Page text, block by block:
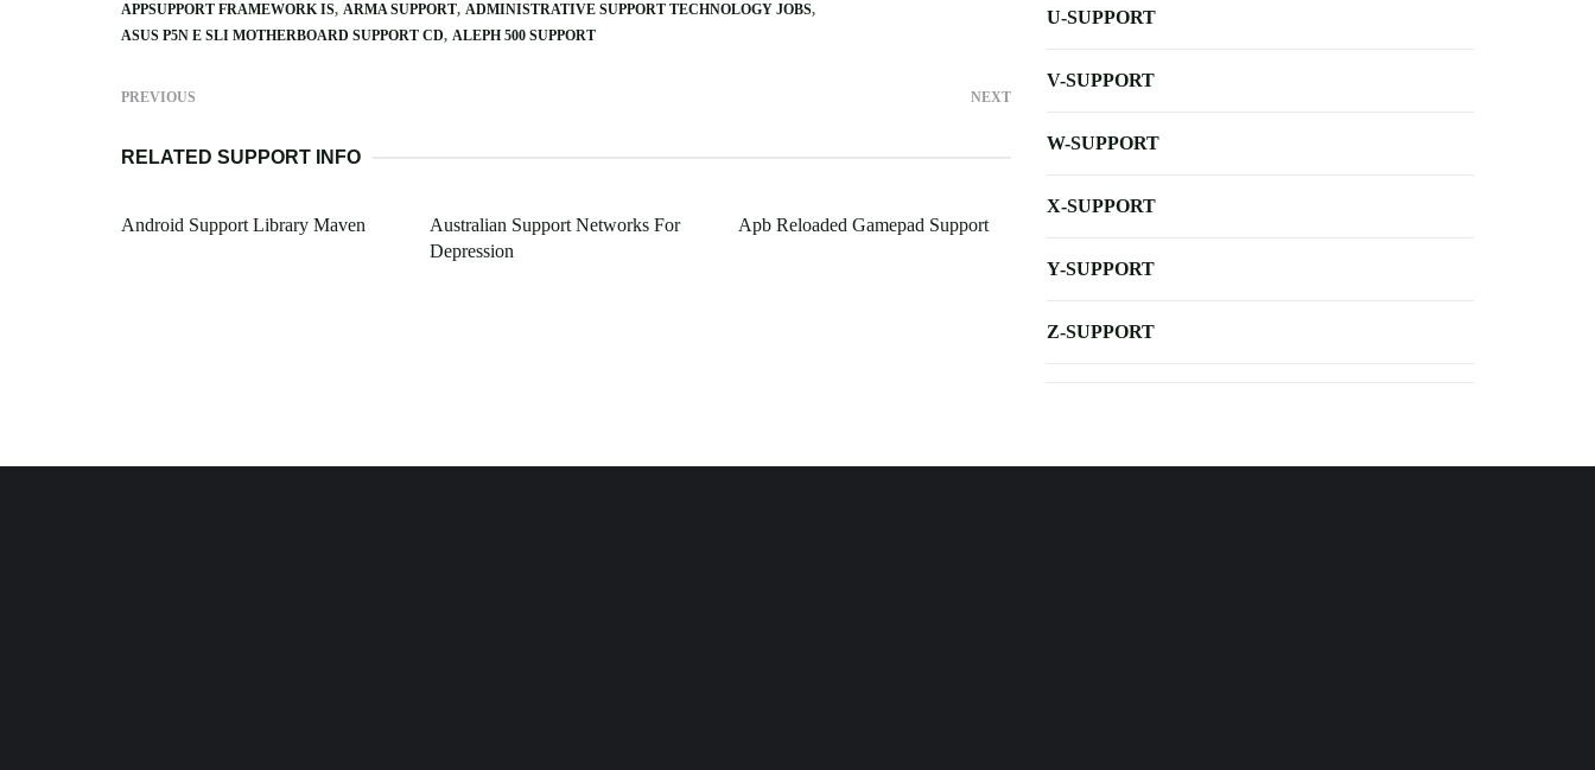
APPSUPPORT FRAMEWORK IS ARMA SUPPORT ADMINISTRATIVE SUPPORT TECHNOLOGY JOBS
ASUS P5N E SLI MOTHERBOARD SUPPORT CD ALEPH 500 SUPPORT
PREVIOUS NEXT
RELATED SUPPORT INFO
Android Support Library Maven
Australian Support Networks For
Depression
Apb Reloaded Gamepad Support
U-SUPPORT
V-SUPPORT
W-SUPPORT
X-SUPPORT
Y-SUPPORT
Z-SUPPORT